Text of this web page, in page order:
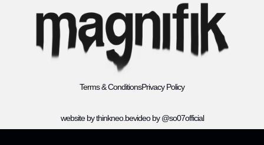
Terms & ConditionsPrivacy Policy
website by thinkneo.bevideo by @so07official